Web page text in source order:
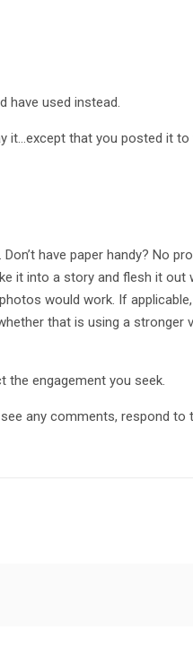
have used instead.
that you posted it
have paper handy? No
it into a story and flesh it
would work. If
that is using a stronger
the engagement you seek.
any comments, respond to